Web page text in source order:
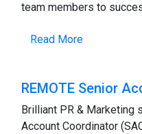
team members to
Read More
REMOTE Senior
Brilliant PR & Marketing
Account Coordinator